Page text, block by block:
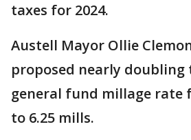
taxes for 2024.
Austell Mayor Ollie
proposed nearly doubling
general fund millage rate
to 6.25 mills.